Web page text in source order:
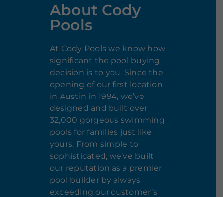
About Cody
Pools
At Cody Pools we know how
significant the pool buying
decision is to you. Since the
opening of our first location
in Austin in 1994, we’ve
designed and built over
32,000 gorgeous swimming
pools for families just like
yours. From simple to
sophisticated, we’ve built
our reputation as a premier
pool builder by always
exceeding our customer’s